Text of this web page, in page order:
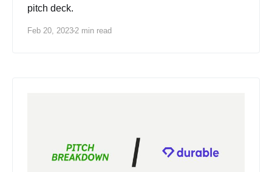
pitch deck.
Feb 20, 20232 min read